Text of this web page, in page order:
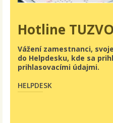
Hotline TUZVO
Vážení zamestnanci,
do Helpdesku, kde sa
prihlasovacími údajmi.
HELPDESK